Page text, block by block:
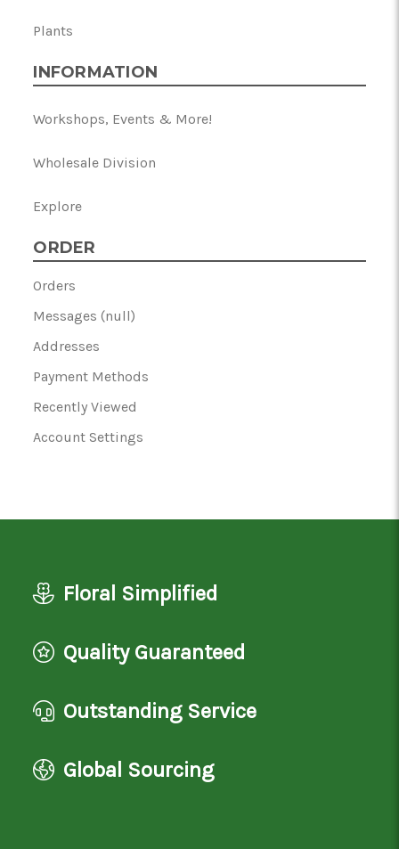
Plants
INFORMATION
Workshops, Events & More!
Wholesale Division
Explore
ORDER
Orders
Messages (null)
Addresses
Payment Methods
Recently Viewed
Account Settings
Floral Simplified
Quality Guaranteed
Outstanding Service
Global Sourcing